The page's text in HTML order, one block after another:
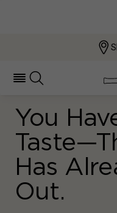
You
Has
Out.